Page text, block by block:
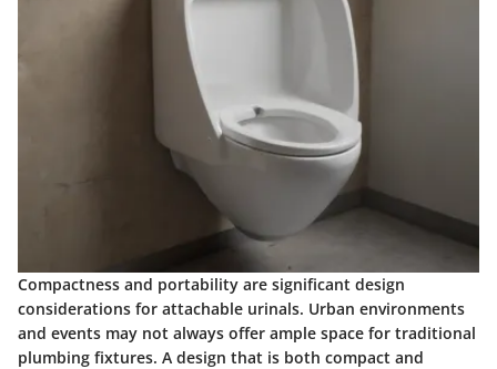
Compactness and portability are significant design
considerations for attachable urinals. Urban environments
and events may not always offer ample space for traditional
plumbing fixtures. A design that is both compact and